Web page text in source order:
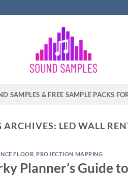
SAMPLES & FREE SAMPLE PACKS
ARCHIVES: LED WALL
FLOOR PROJECTION MAPPING
Planner’s Guide